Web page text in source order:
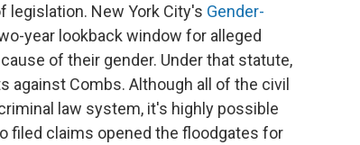
legislation. New York City's Gender-
year lookback window for alleged
of their gender. Under that statute,
against Combs. Although all of the civil
law system, it's highly possible
filed claims opened the floodgates for